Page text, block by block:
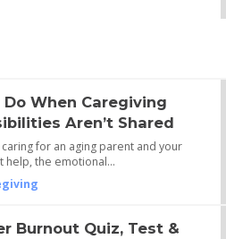
When Caregiving
Aren’t Shared
caring for an aging parent and your
help, the emotional…
Burnout Quiz, Test &